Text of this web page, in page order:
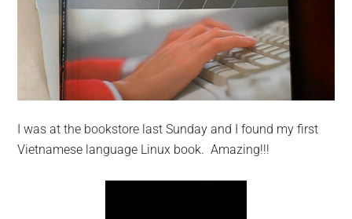
I was at the bookstore last Sunday and I found my first
Vietnamese language Linux book. Amazing!!!